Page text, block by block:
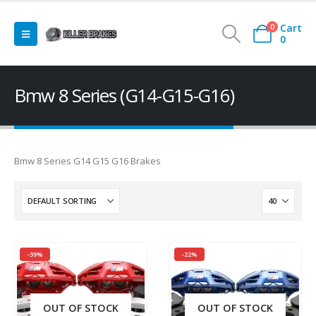
0
Cart
0
Bmw 8 Series (G14-G15-G16)
Bmw 8 Series G14 G15 G16 Brakes
-39%
OUT OF STOCK
-22%
OUT OF STOCK